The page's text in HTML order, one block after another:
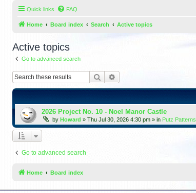
Quick links FAQ
Home Board index Search Active topics
Active topics
Go to advanced search
Search
2026 Project No. 10 - Noel Manor Castle
by Howard » Thu Jul 30, 2026 4:30 pm » in Putz Patterns
Go to advanced search
Home Board index